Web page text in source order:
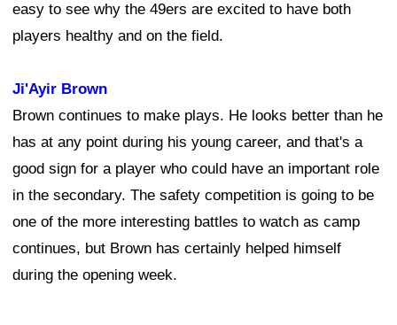
easy to see why the 49ers are excited to have both
players healthy and on the field.
Ji'Ayir Brown
Brown continues to make plays. He looks better than he
has at any point during his young career, and that's a
good sign for a player who could have an important role
in the secondary. The safety competition is going to be
one of the more interesting battles to watch as camp
continues, but Brown has certainly helped himself
during the opening week.